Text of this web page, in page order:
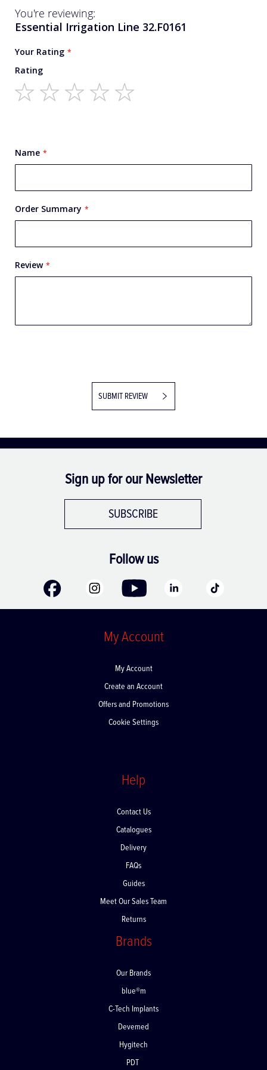
You're reviewing:
Essential Irrigation Line 32.F0161
Your Rating
Rating
Name
Order Summary
Review
SUBMIT REVIEW
Sign up for our Newsletter
SUBSCRIBE
Follow us
My Account
My Account
Create an Account
Offers and Promotions
Cookie Settings
Help
Contact Us
Catalogues
Delivery
FAQs
Guides
Meet Our Sales Team
Returns
Brands
Our Brands
blue®m
C-Tech Implants
Devemed
Hygitech
PDT